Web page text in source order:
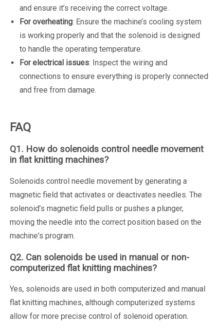
and ensure it’s receiving the correct voltage.
For overheating: Ensure the machine’s cooling system
is working properly and that the solenoid is designed
to handle the operating temperature.
For electrical issues: Inspect the wiring and
connections to ensure everything is properly connected
and free from damage.
FAQ
Q1. How do solenoids control needle movement
in flat knitting machines?
Solenoids control needle movement by generating a
magnetic field that activates or deactivates needles. The
solenoid’s magnetic field pulls or pushes a plunger,
moving the needle into the correct position based on the
machine's program.
Q2. Can solenoids be used in manual or non-
computerized flat knitting machines?
Yes, solenoids are used in both computerized and manual
flat knitting machines, although computerized systems
allow for more precise control of solenoid operation.